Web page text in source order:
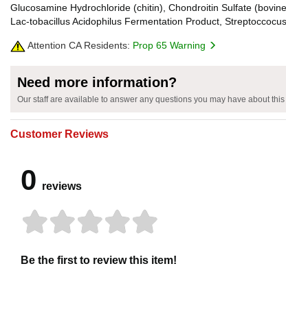
Glucosamine Hydrochloride (chitin), Chondroitin Sulfate
Lac-tobacillus Acidophilus Fermentation Product,
Attention CA Residents: Prop 65 Warning
Need more information?
Our staff are available to answer any questions you may have about
Customer Reviews
0 reviews
Be the first to review this item!